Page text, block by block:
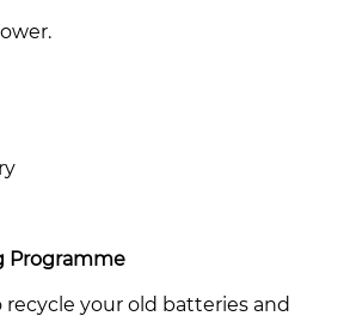
Programme
recycle your old batteries and